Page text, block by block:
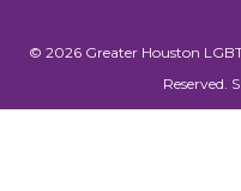
© 2026 Greater Houston
Reserved.